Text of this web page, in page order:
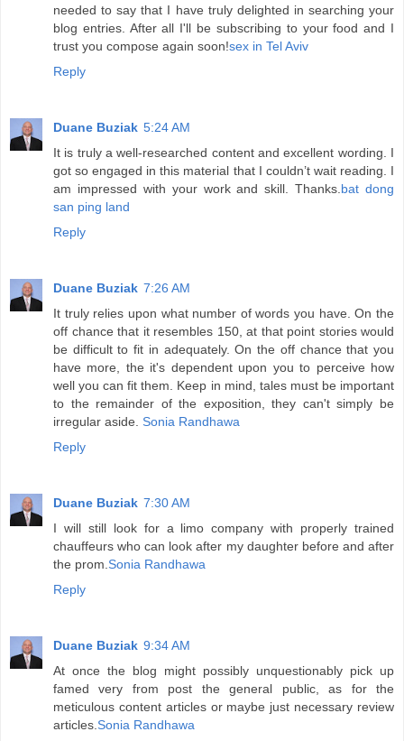
needed to say that I have truly delighted in searching your
blog entries. After all I'll be subscribing to your food and I
trust you compose again soon!sex in Tel Aviv
Reply
Duane Buziak 5:24 AM
It is truly a well-researched content and excellent wording. I
got so engaged in this material that I couldn’t wait reading. I
am impressed with your work and skill. Thanks. bat dong
san ping land
Reply
Duane Buziak 7:26 AM
It truly relies upon what number of words you have. On the
off chance that it resembles 150, at that point stories would
be difficult to fit in adequately. On the off chance that you
have more, the it's dependent upon you to perceive how
well you can fit them. Keep in mind, tales must be important
to the remainder of the exposition, they can't simply be
irregular aside. Sonia Randhawa
Reply
Duane Buziak 7:30 AM
I will still look for a limo company with properly trained
chauffeurs who can look after my daughter before and after
the prom. Sonia Randhawa
Reply
Duane Buziak 9:34 AM
At once the blog might possibly unquestionably pick up
famed very from post the general public, as for the
meticulous content articles or maybe just necessary review
articles. Sonia Randhawa